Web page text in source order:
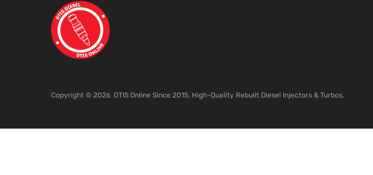
Copyright © 2026 DTIS Online Since 2015. High-Quality Rebuilt Diesel Injectors & Turbos.